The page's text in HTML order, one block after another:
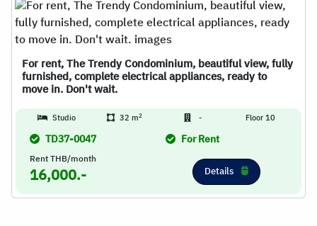
For rent, The Trendy Condominium, beautiful view, fully
furnished, complete electrical appliances, ready to
move in. Don't wait.
Studio 32 m2 - Floor 10
TD37-0047 For Rent
Rent THB/month
16,000.- Details